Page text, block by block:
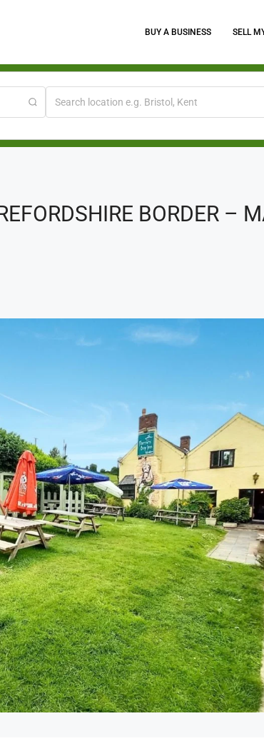
BUY A BUSINESS SELL
BORDER –